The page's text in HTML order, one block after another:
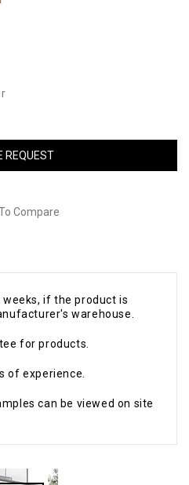
REQUEST
Compare
weeks, if the product is
warehouse.
for products.
of experience.
can be viewed on site